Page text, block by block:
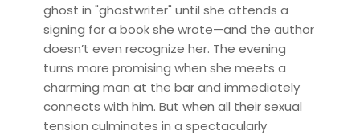
ghost in "ghostwriter" until she attends a
signing for a book she wrote—and the author
doesn’t even recognize her. The evening
turns more promising when she meets a
charming man at the bar and immediately
connects with him. But when all their sexual
tension culminates in a spectacularly